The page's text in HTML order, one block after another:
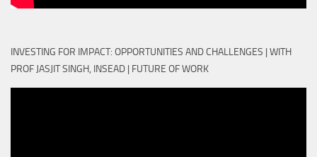
INVESTING FOR IMPACT: OPPORTUNITIES AND CHALLENGES | WITH
PROF JASJIT SINGH, INSEAD | FUTURE OF WORK